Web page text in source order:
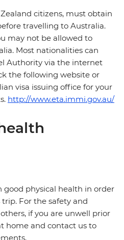
citizens, must obtain
travelling to Australia.
may not be allowed to
Most nationalities can
Authority via the internet
the following website or
visa issuing office for your
http://www.eta.immi.gov.au/
good physical health in order
For the safety and
if you are unwell prior
home and contact us to